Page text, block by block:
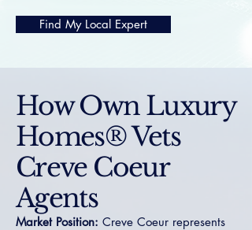
Find My Local Expert
How Own Luxury
Homes® Vets
Creve Coeur
Agents
Market Position: Creve Coeur represents